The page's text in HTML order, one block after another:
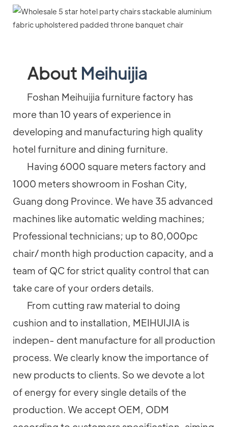
About Meihuijia
Foshan Meihuijia furniture factory has
more than 10 years of experience in
developing and manufacturing high quality
hotel furniture and dining furniture.
Having 6000 square meters factory and
1000 meters showroom in Foshan City,
Guang dong Province. We have 35 advanced
machines like automatic welding machines;
Professional technicians; up to 80,000pc
chair/ month high production capacity, and a
team of QC for strict quality control that can
take care of your orders details.
From cutting raw material to doing
cushion and to installation, MEIHUIJIA is
indepen- dent manufacture for all production
process. We clearly know the importance of
new products to clients. So we devote a lot
of energy for every single details of the
production. We accept OEM, ODM